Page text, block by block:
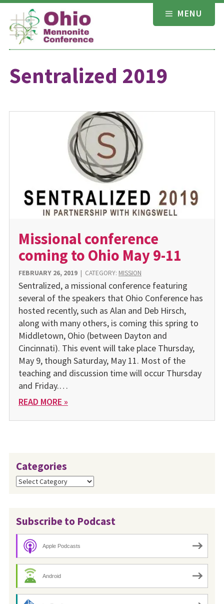
Skip
content
MENU
Sentralized 2019
Missional conference
coming to Ohio May 9-11
FEBRUARY 26, 2019| CATEGORY: MISSION
Sentralized, a missional conference featuring
several of the speakers that Ohio Conference has
hosted recently, such as Alan and Deb Hirsch,
along with many others, is coming this spring to
Middletown, Ohio (between Dayton and
Cincinnati). This event will take place Thursday,
May 9, though Saturday, May 11. Most of the
teaching and discussion time will occur Thursday
and Friday.…
READ MORE »
Categories
Categories
Subscribe to Podcast
Apple Podcasts
Android